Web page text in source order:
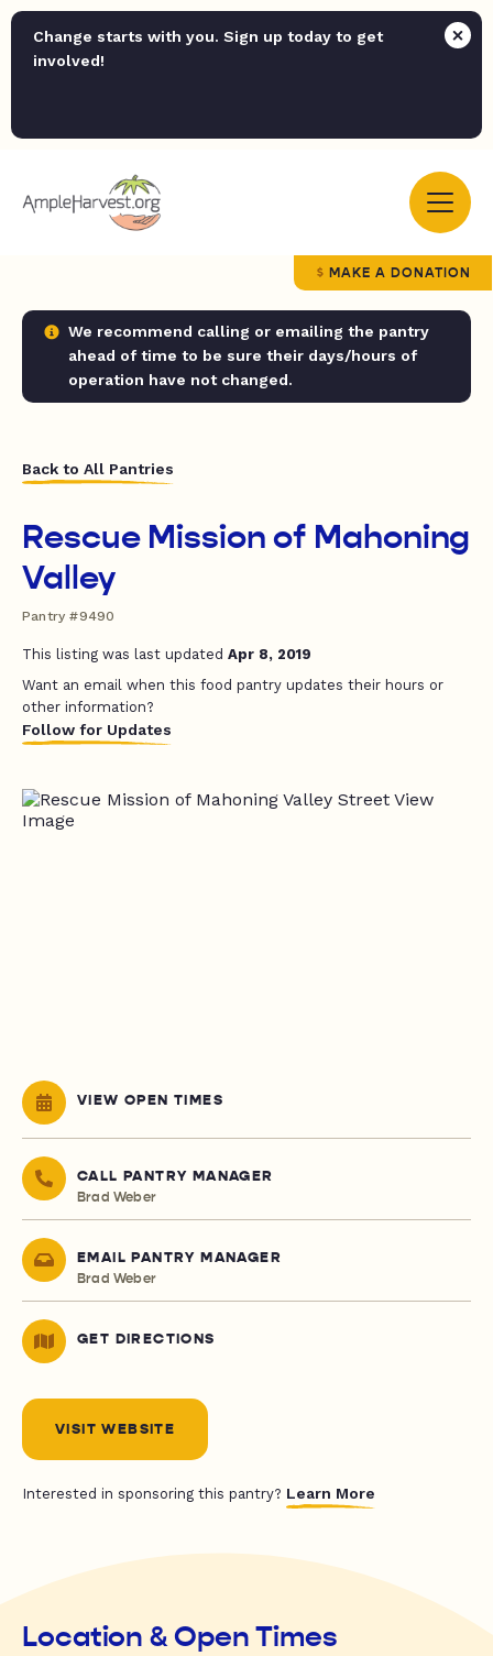
Change starts with you. Sign up today to get
involved!
MAKE A DONATION
We recommend calling or emailing the pantry
ahead of time to be sure their days/hours of
operation have not changed.
Back to All Pantries
Rescue Mission of Mahoning
Valley
Pantry #9490
This listing was last updated Apr 8, 2019
Want an email when this food pantry updates their hours or
other information?
Follow for Updates
VIEW OPEN TIMES
CALL PANTRY MANAGER
Brad Weber
EMAIL PANTRY MANAGER
Brad Weber
GET DIRECTIONS
VISIT WEBSITE
Interested in sponsoring this pantry? Learn More
Location & Open Times